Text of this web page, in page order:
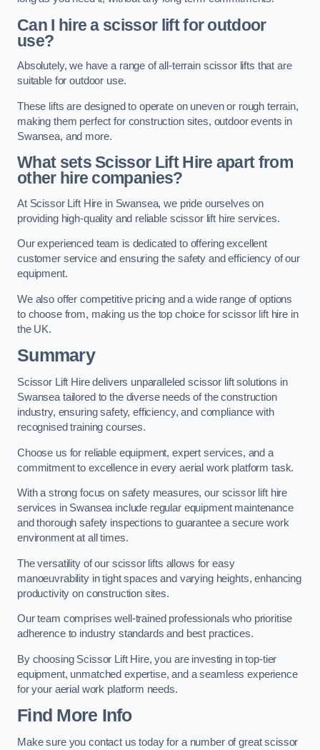
Can I hire a scissor lift for outdoor
use?
Absolutely, we have a range of all-terrain scissor lifts that are
suitable for outdoor use.
These lifts are designed to operate on uneven or rough terrain,
making them perfect for construction sites, outdoor events in
Swansea, and more.
What sets Scissor Lift Hire apart from
other hire companies?
At Scissor Lift Hire in Swansea, we pride ourselves on
providing high-quality and reliable scissor lift hire services.
Our experienced team is dedicated to offering excellent
customer service and ensuring the safety and efficiency of our
equipment.
We also offer competitive pricing and a wide range of options
to choose from, making us the top choice for scissor lift hire in
the UK.
Summary
Scissor Lift Hire delivers unparalleled scissor lift solutions in
Swansea tailored to the diverse needs of the construction
industry, ensuring safety, efficiency, and compliance with
recognised training courses.
Choose us for reliable equipment, expert services, and a
commitment to excellence in every aerial work platform task.
With a strong focus on safety measures, our scissor lift hire
services in Swansea include regular equipment maintenance
and thorough safety inspections to guarantee a secure work
environment at all times.
The versatility of our scissor lifts allows for easy
manoeuvrability in tight spaces and varying heights, enhancing
productivity on construction sites.
Our team comprises well-trained professionals who prioritise
adherence to industry standards and best practices.
By choosing Scissor Lift Hire, you are investing in top-tier
equipment, unmatched expertise, and a seamless experience
for your aerial work platform needs.
Find More Info
Make sure you contact us today for a number of great scissor